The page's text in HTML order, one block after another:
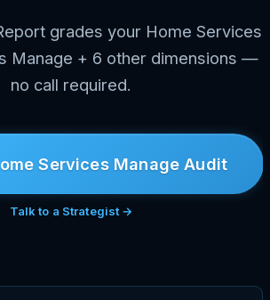
grades your Home Services
Manage + 6 other dimensions —
no call required.
Services Manage Audit
Talk to a Strategist →